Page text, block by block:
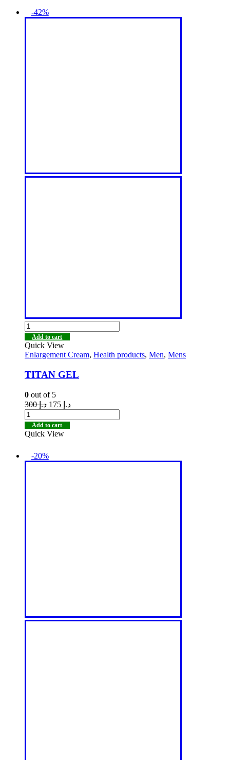
-42%
Add to cart
Quick View
Enlargement Cream, Health products, Men, Mens
TITAN GEL
0 out of 5
د.إ300 د.إ
Add to cart
Quick View
-20%